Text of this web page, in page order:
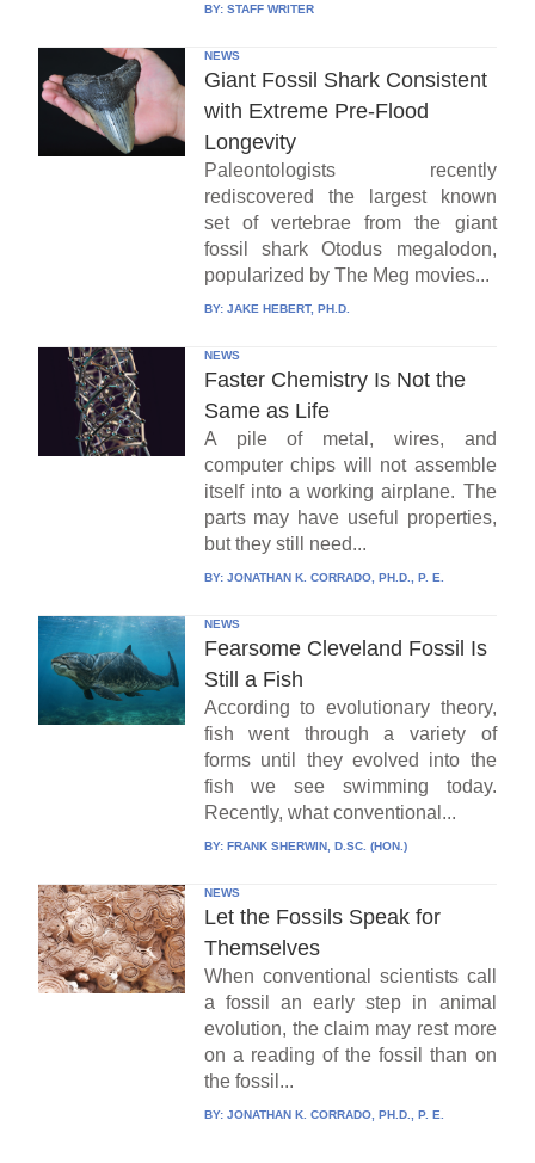
BY: STAFF WRITER
NEWS
Giant Fossil Shark Consistent
with Extreme Pre-Flood
Longevity
Paleontologists recently
rediscovered the largest known
set of vertebrae from the giant
fossil shark Otodus megalodon,
popularized by The Meg movies...
BY: JAKE HEBERT, PH.D.
NEWS
Faster Chemistry Is Not the
Same as Life
A pile of metal, wires, and
computer chips will not assemble
itself into a working airplane. The
parts may have useful properties,
but they still need...
BY: JONATHAN K. CORRADO, PH.D., P. E.
NEWS
Fearsome Cleveland Fossil Is
Still a Fish
According to evolutionary theory,
fish went through a variety of
forms until they evolved into the
fish we see swimming today.
Recently, what conventional...
BY: FRANK SHERWIN, D.SC. (HON.)
NEWS
Let the Fossils Speak for
Themselves
When conventional scientists call
a fossil an early step in animal
evolution, the claim may rest more
on a reading of the fossil than on
the fossil...
BY: JONATHAN K. CORRADO, PH.D., P. E.